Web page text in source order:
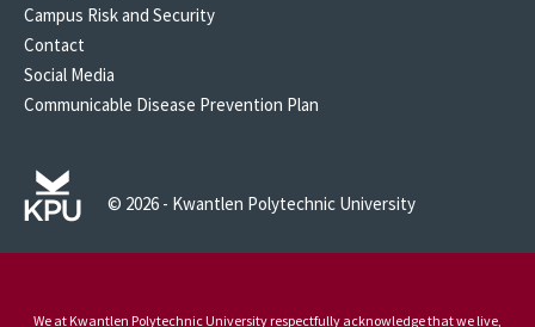
Campus Risk and Security
Contact
Social Media
Communicable Disease Prevention Plan
© 2026 - Kwantlen Polytechnic University
We at Kwantlen Polytechnic University respectfully acknowledge that we live,